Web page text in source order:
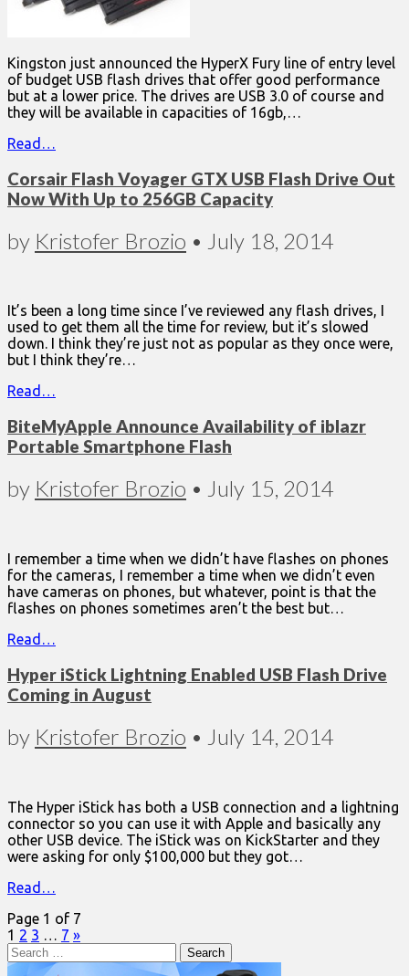
Kingston just announced the HyperX Fury line of entry level
of budget USB flash drives that offer good performance
but at a lower price. The drives are USB 3.0 of course and
they will be available in capacities of 16gb,…
Read…
Corsair Flash Voyager GTX USB Flash Drive Out
Now With Up to 256GB Capacity
by Kristofer Brozio • July 18, 2014
It’s been a long time since I’ve reviewed any flash drives, I
used to get them all the time for review, but it’s slowed
down. I think they’re just not as popular as they once were,
but I think they’re…
Read…
BiteMyApple Announce Availability of iblazr
Portable Smartphone Flash
by Kristofer Brozio • July 15, 2014
I remember a time when we didn’t have flashes on phones
for the cameras, I remember a time when we didn’t even
have cameras on phones, but whatever, point is that the
flashes on phones sometimes aren’t the best but…
Read…
Hyper iStick Lightning Enabled USB Flash Drive
Coming in August
by Kristofer Brozio • July 14, 2014
The Hyper iStick has both a USB connection and a lightning
connector so you can use it with Apple and basically any
other USB device. The iStick was on KickStarter and they
were asking for only $100,000 but they got…
Read…
Page 1 of 7
1 2 3 7 »
Search
for: